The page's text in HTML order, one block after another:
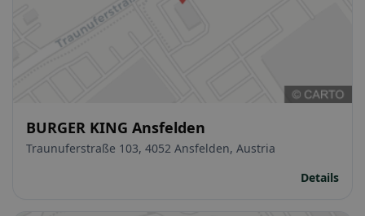
BURGER KING Ansfelden
Traunuferstraße 103, 4052 Ansfelden, Austria
Details